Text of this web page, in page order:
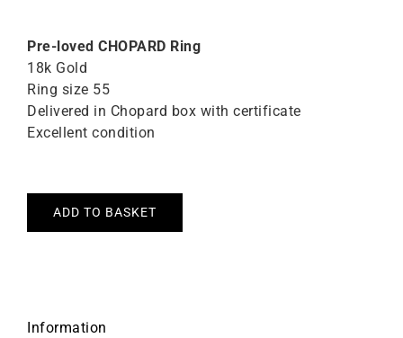
Pre-loved CHOPARD Ring
18k Gold
Ring size 55
Delivered in Chopard box with certificate
Excellent condition
ADD TO BASKET
Information